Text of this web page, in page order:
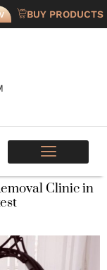
BUY PRODUCTS
Clinic in